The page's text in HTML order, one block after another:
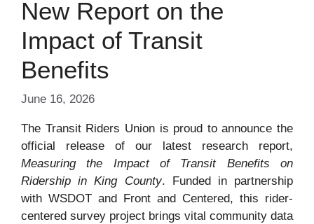
New Report on the
Impact of Transit
Benefits
June 16, 2026
The Transit Riders Union is proud to announce the
official release of our latest research report,
Measuring the Impact of Transit Benefits on
Ridership in King County. Funded in partnership
with WSDOT and Front and Centered, this rider-
centered survey project brings vital community data